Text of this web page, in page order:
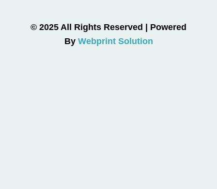
© 2025 All Rights Reserved | Powered
By Webprint Solution